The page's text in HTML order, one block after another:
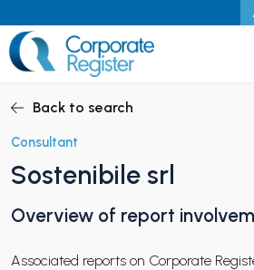
to
content
CHILD MENU
Back to search
Consultant
Sostenibile srl
Overview of report
Associated reports on Corporate